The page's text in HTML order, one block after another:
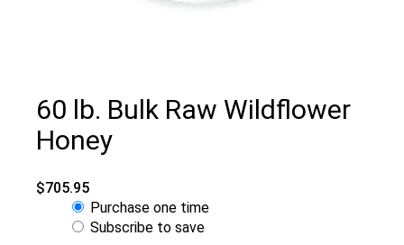
60 lb. Bulk Raw Wildflower
Honey
$705.95
Choose
purchase
Purchase one time
Subscribe to save